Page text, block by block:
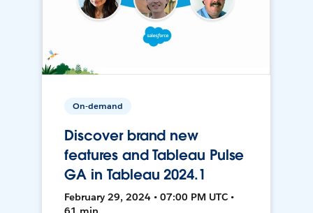
On-demand
Discover brand new
features and Tableau Pulse
GA in Tableau 2024.1
February 29, 2024 • 07:00 PM UTC •